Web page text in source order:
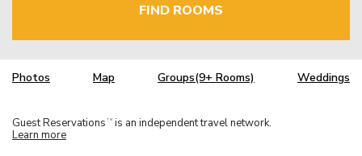
FIND ROOMS
Photos Map Groups(9+ Rooms) Weddings
Guest Reservations TM is an independent travel network.
Learn more